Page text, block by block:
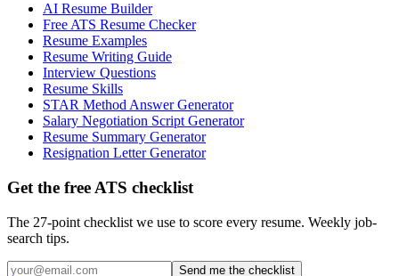
AI Resume Builder
Free ATS Resume Checker
Resume Examples
Resume Writing Guide
Interview Questions
Resume Skills
STAR Method Answer Generator
Salary Negotiation Script Generator
Resume Summary Generator
Resignation Letter Generator
Get the free ATS checklist
The 27-point checklist we use to score every resume. Weekly job-
search tips.
Send me the checklist